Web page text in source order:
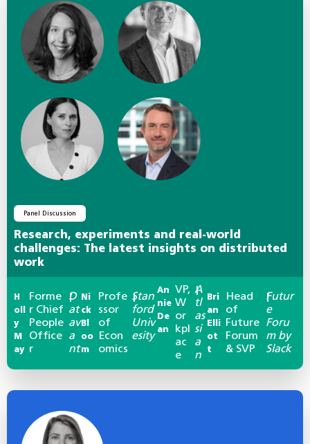
Panel Discussion
Research, experiments and real-world
challenges: The latest insights on distributed
work
H
oll
y
M
ay
Forme
r Chief
People
Office
r
|D
at
av
a
nt
Ni
ck
Bl
oo
m
Profe
ssor
of
Econ
omics
|
Stan
ford
Univ
esity
An
nie
De
an
VP,
W
or
kpl
ac
e
|
A
tl
as
si
a
n
Bri
an
Elli
ot
t
Head
of
Future
Forum
& SVP
|Futur
e
Foru
m by
Slack